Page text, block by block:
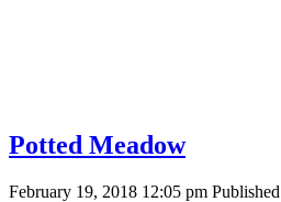
Potted Meadow
February 19, 2018 12:05 pm